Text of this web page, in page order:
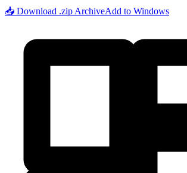
📥 Download .zip ArchiveAdd to Windows